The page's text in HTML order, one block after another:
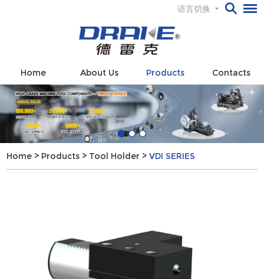
语言切换
Home About Us Products Contacts
Home > Products > Tool Holder >VDI SERIES